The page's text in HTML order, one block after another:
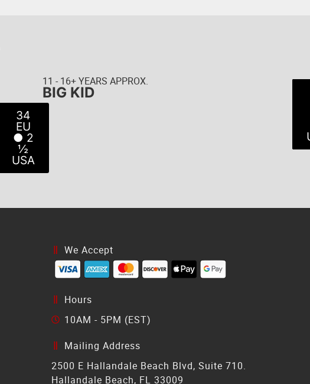
34
EU
● 2
½
USA
11 - 16+ YEARS APPROX.
BIG KID
We Accept
Hours
10AM - 5PM (EST)
Mailing Address
2500 E Hallandale Beach Blvd, Suite 710.
Hallandale Beach, FL 33009